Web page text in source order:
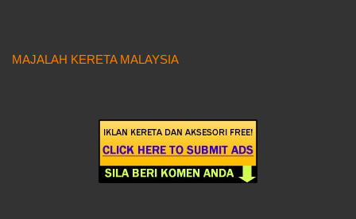
MAJALAH KERETA MALAYSIA